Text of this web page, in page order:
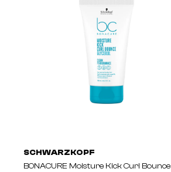
SCHWARZKOPF
BONACURE Moisture Kick Curl Bounce